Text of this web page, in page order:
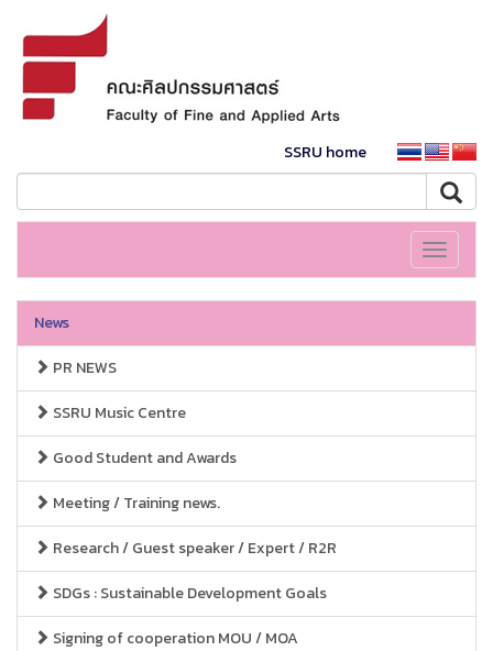
SSRU home
Toggle
News
PR NEWS
SSRU Music Centre
Good Student and Awards
Meeting / Training news.
Research / Guest speaker / Expert / R2R
SDGs : Sustainable Development Goals
Signing of cooperation MOU / MOA